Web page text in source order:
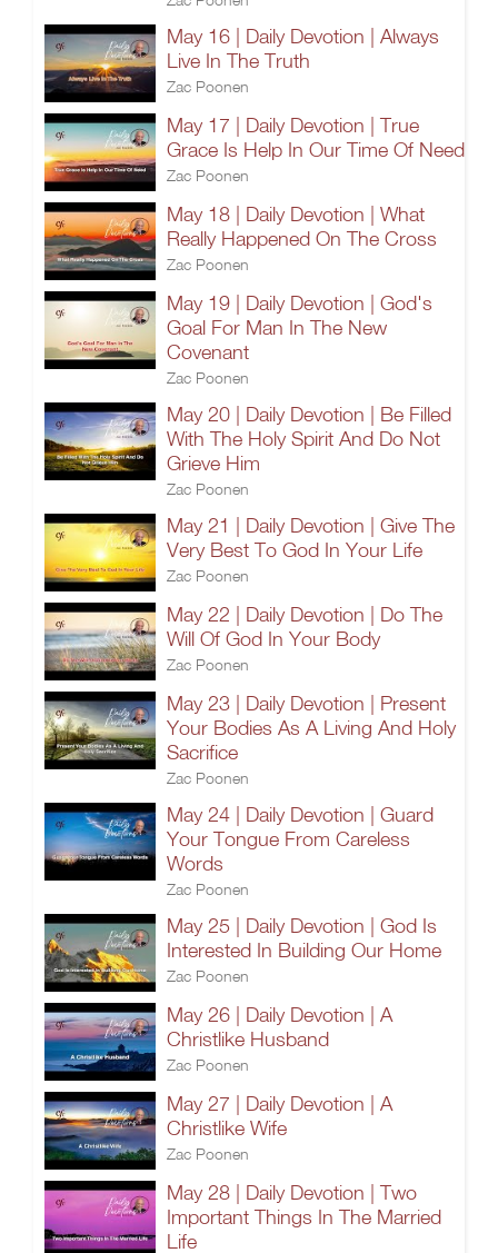
May 16 | Daily Devotion | Always
Live In The Truth
Zac Poonen
May 17 | Daily Devotion | True
Grace Is Help In Our Time Of Need
Zac Poonen
May 18 | Daily Devotion | What
Really Happened On The Cross
Zac Poonen
May 19 | Daily Devotion | God's
Goal For Man In The New
Covenant
Zac Poonen
May 20 | Daily Devotion | Be Filled
With The Holy Spirit And Do Not
Grieve Him
Zac Poonen
May 21 | Daily Devotion | Give The
Very Best To God In Your Life
Zac Poonen
May 22 | Daily Devotion | Do The
Will Of God In Your Body
Zac Poonen
May 23 | Daily Devotion | Present
Your Bodies As A Living And Holy
Sacrifice
Zac Poonen
May 24 | Daily Devotion | Guard
Your Tongue From Careless
Words
Zac Poonen
May 25 | Daily Devotion | God Is
Interested In Building Our Home
Zac Poonen
May 26 | Daily Devotion | A
Christlike Husband
Zac Poonen
May 27 | Daily Devotion | A
Christlike Wife
Zac Poonen
May 28 | Daily Devotion | Two
Important Things In The Married
Life